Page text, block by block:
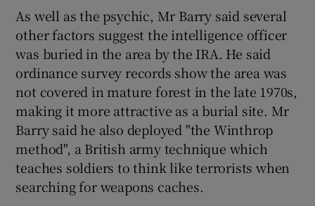
As well as the psychic, Mr Barry said several
other factors suggest the intelligence officer
was buried in the area by the IRA. He said
ordinance survey records show the area was
not covered in mature forest in the late 1970s,
making it more attractive as a burial site. Mr
Barry said he also deployed "the Winthrop
method", a British army technique which
teaches soldiers to think like terrorists when
searching for weapons caches.